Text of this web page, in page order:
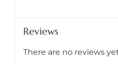
Reviews
There are no reviews